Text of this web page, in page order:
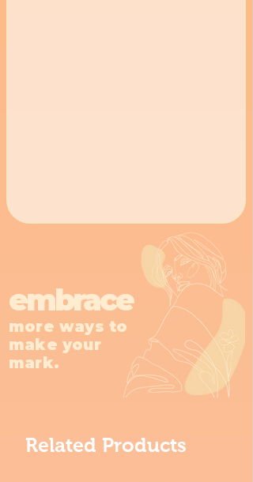
more ways to
make your
mark.
embrace
Related Products